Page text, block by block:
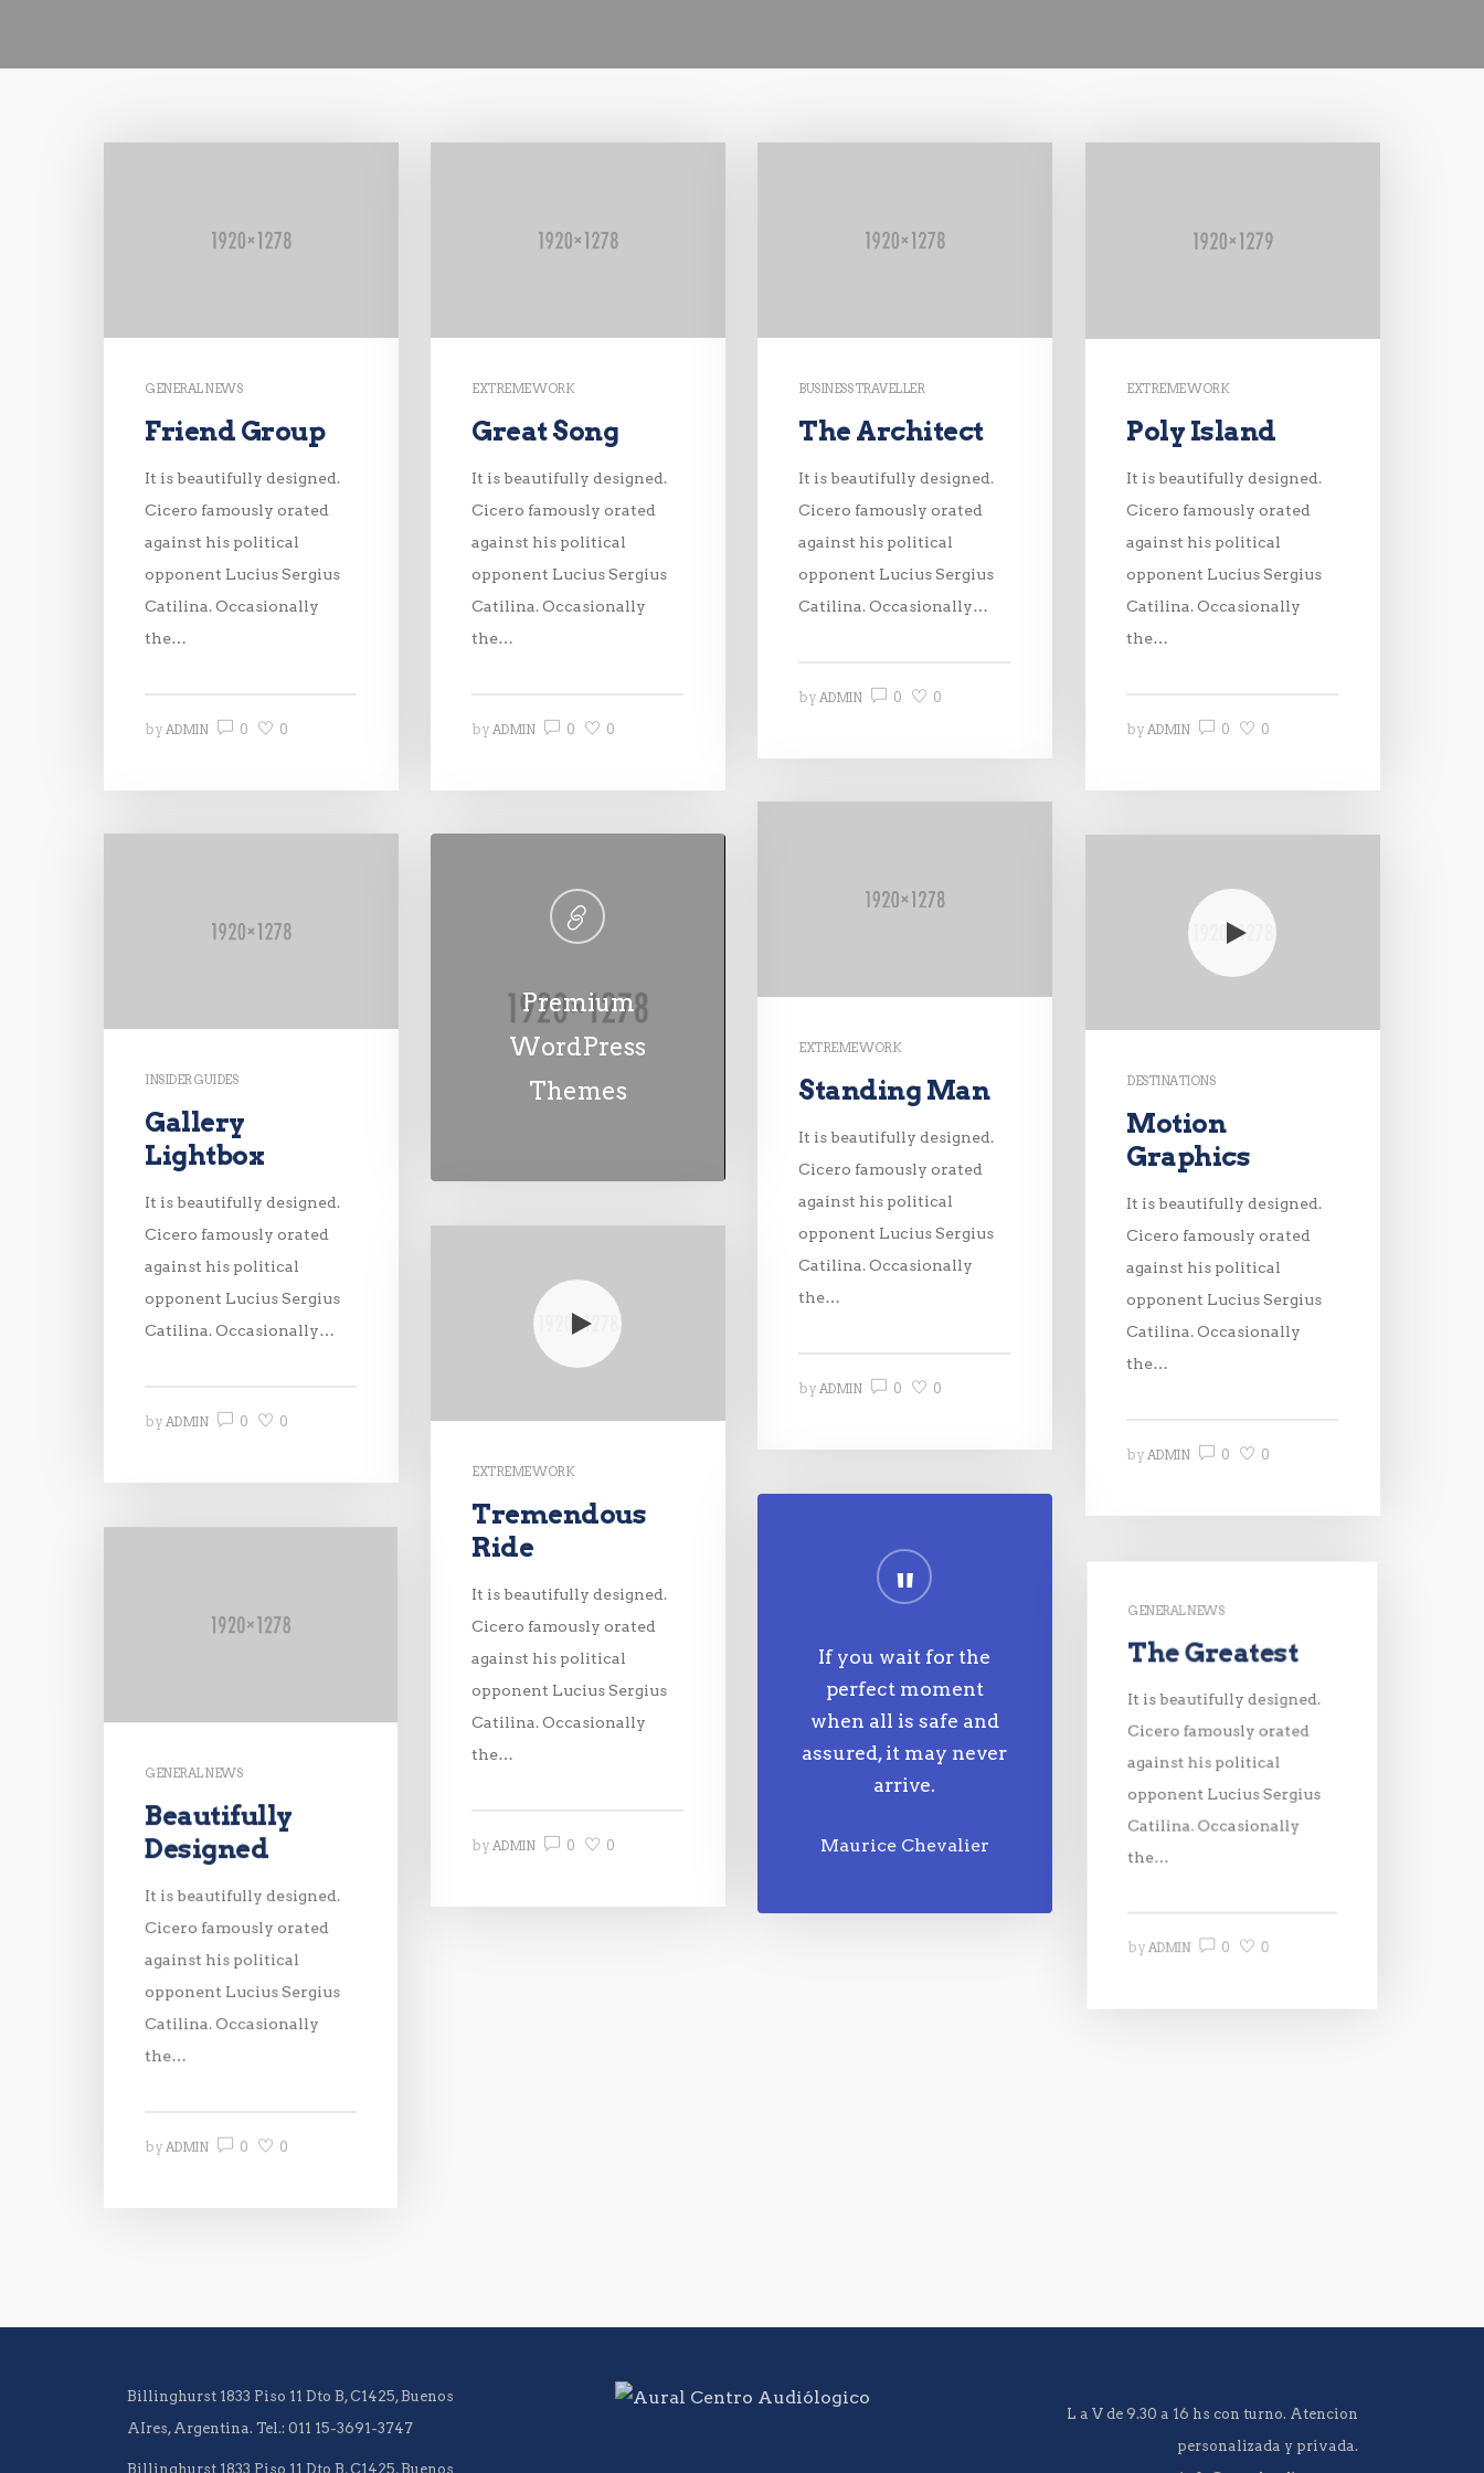
GENERAL NEWS
Friend Group
It is beautifully designed.
Cicero famously orated
against his political
opponent Lucius Sergius
Catilina. Occasionally
the…
by ADMIN 0 0
EXTREME WORK
Great Song
It is beautifully designed.
Cicero famously orated
against his political
opponent Lucius Sergius
Catilina. Occasionally
the…
by ADMIN 0 0
BUSINESS TRAVELLER
The Architect
It is beautifully designed.
Cicero famously orated
against his political
opponent Lucius Sergius
Catilina. Occasionally…
by ADMIN 0 0
EXTREME WORK
Poly Island
It is beautifully designed.
Cicero famously orated
against his political
opponent Lucius Sergius
Catilina. Occasionally
the…
by ADMIN 0 0
EXTREME WORK
Standing Man
It is beautifully designed.
Cicero famously orated
against his political
opponent Lucius Sergius
Catilina. Occasionally
the…
by ADMIN 0 0
INSIDER GUIDES
Gallery
Lightbox
It is beautifully designed.
Cicero famously orated
against his political
opponent Lucius Sergius
Catilina. Occasionally…
by ADMIN 0 0
Premium
WordPress
Themes
DESTINATIONS
Motion
Graphics
It is beautifully designed.
Cicero famously orated
against his political
opponent Lucius Sergius
Catilina. Occasionally
the…
by ADMIN 0 0
EXTREME WORK
Tremendous
Ride
It is beautifully designed.
Cicero famously orated
against his political
opponent Lucius Sergius
Catilina. Occasionally
the…
by ADMIN 0 0
If you wait for the
perfect moment
when all is safe and
assured, it may never
arrive.
Maurice Chevalier
GENERAL NEWS
Beautifully
Designed
It is beautifully designed.
Cicero famously orated
against his political
opponent Lucius Sergius
Catilina. Occasionally
the…
by ADMIN 0 0
GENERAL NEWS
The Greatest
It is beautifully designed.
Cicero famously orated
against his political
opponent Lucius Sergius
Catilina. Occasionally
the…
by ADMIN 0 0
Billinghurst 1833 Piso 11 Dto B, C1425, Buenos
AIres, Argentina. Tel.: 011 15-3691-3747
Billinghurst 1833 Piso 11 Dto B, C1425, Buenos
L a V de 9.30 a 16 hs con turno. Atencion
personalizada y privada.